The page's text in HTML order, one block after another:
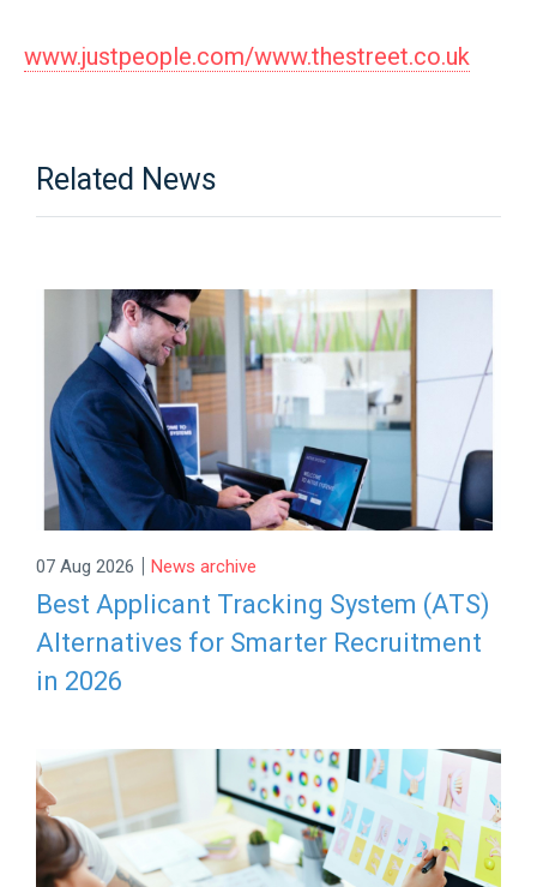
www.justpeople.com/www.thestreet.co.uk
Related News
07 Aug 2026 | News archive
Best Applicant Tracking System (ATS)
Alternatives for Smarter Recruitment
in 2026